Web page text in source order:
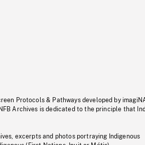
Protocols & Pathways developed by
Archives is dedicated to the principle that
excerpts and photos portraying Indigenous